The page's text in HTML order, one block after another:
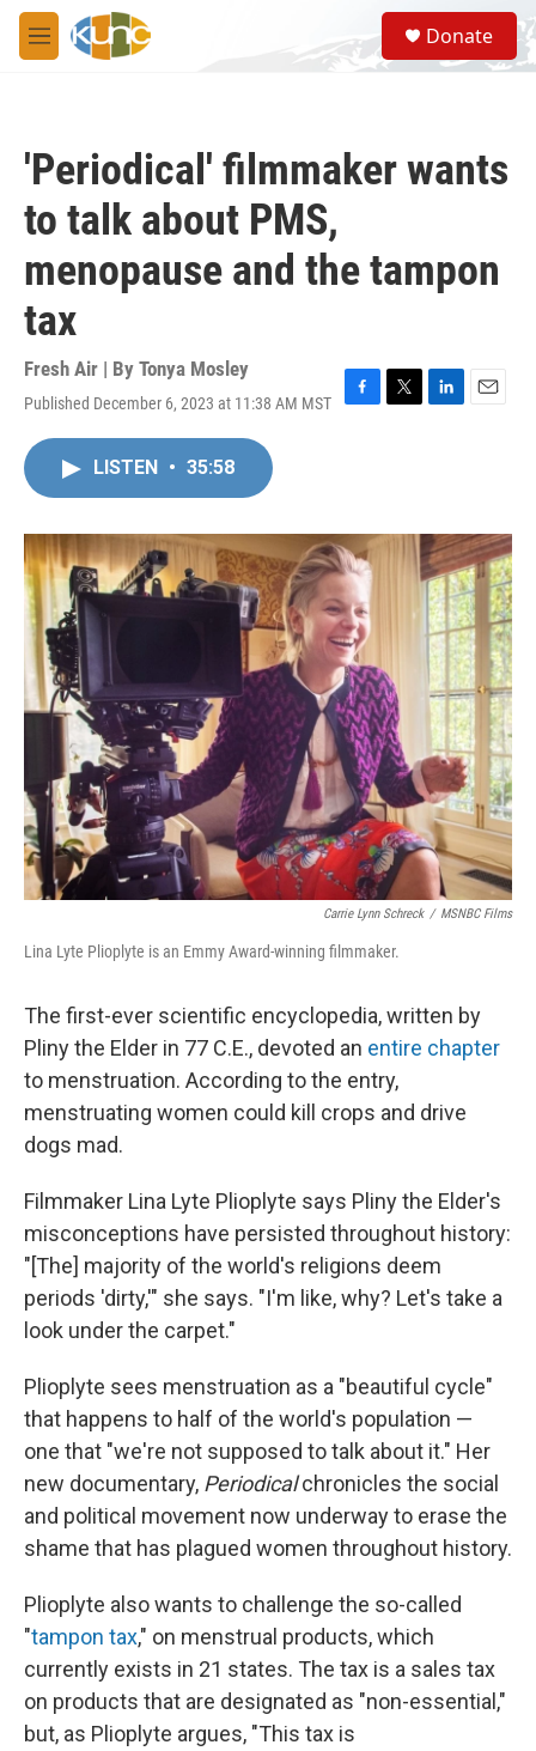
Skip to main content
M
e
S
e
a
Donate
'Periodical' filmmaker wants
to talk about PMS,
menopause and the tampon
tax
Fresh Air | By Tonya Mosley
Published December 6, 2023 at 11:38 AM MST
F
o
k
T
r
L
I
n
E
LISTEN • 35:58
Carrie Lynn Schreck / MSNBC Films
Lina Lyte Plioplyte is an Emmy Award-winning filmmaker.
The first-ever scientific encyclopedia, written by
Pliny the Elder in 77 C.E., devoted an entire chapter
to menstruation. According to the entry,
menstruating women could kill crops and drive
dogs mad.
Filmmaker Lina Lyte Plioplyte says Pliny the Elder's
misconceptions have persisted throughout history:
"[The] majority of the world's religions deem
periods 'dirty,'" she says. "I'm like, why? Let's take a
look under the carpet."
Plioplyte sees menstruation as a "beautiful cycle"
that happens to half of the world's population —
one that "we're not supposed to talk about it." Her
new documentary, Periodicalchronicles the social
and political movement now underway to erase the
shame that has plagued women throughout history.
Plioplyte also wants to challenge the so-called
"tampon tax," on menstrual products, which
currently exists in 21 states. The tax is a sales tax
on products that are designated as "non-essential,"
but, as Plioplyte argues, "This tax is